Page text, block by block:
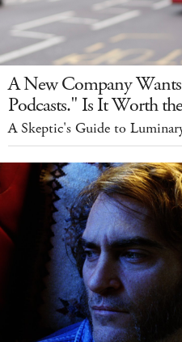
A New Company
Podcasts." Is It Worth
A Skeptic's Guide to